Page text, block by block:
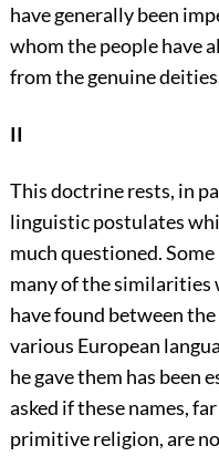
have generally been
whom the people have
from the genuine
II
This doctrine rests, in
linguistic postulates
much questioned.
many of the
have found between
various European
he gave them has been
asked if these names,
primitivereligion, are